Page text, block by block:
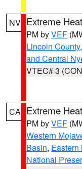
NV Extreme
PM byVEF
Lincoln County,
and Central
VTEC# 3
CA Extreme
PM byVEF
Western
Basin, Eastern
National